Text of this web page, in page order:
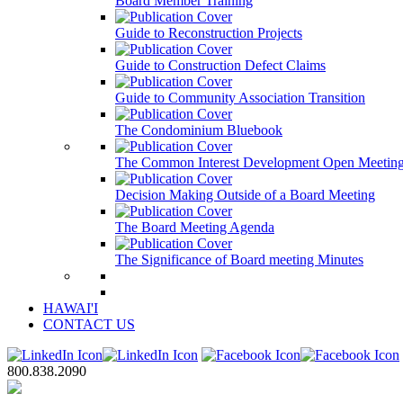
Guide to Reconstruction Projects
Guide to Construction Defect Claims
Guide to Community Association Transition
The Condominium Bluebook
The Common Interest Development Open
Decision Making Outside of a Board Meeting
The Board Meeting Agenda
The Significance of Board meeting Minutes
HAWAI'I
CONTACT US
800.838.2090